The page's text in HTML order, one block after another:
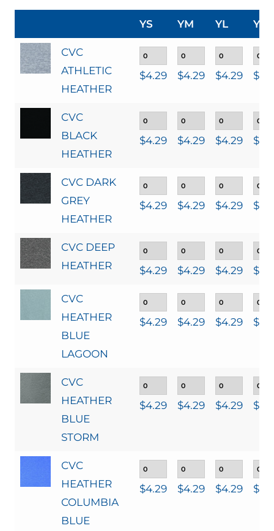
YS YM YL YXL
CVC
ATHLETIC
HEATHER
$4.29 $4.29 $4.29 $
CVC
BLACK
HEATHER
$4.29 $4.29 $4.29 $
CVC DARK
GREY
HEATHER
$4.29 $4.29 $4.29 $
CVC DEEP
HEATHER
$4.29 $4.29 $4.29 $
CVC
HEATHER
BLUE
LAGOON
$4.29 $4.29 $4.29 $
CVC
HEATHER
BLUE
STORM
$4.29 $4.29 $4.29 $
CVC
HEATHER
COLUMBIA
BLUE
$4.29 $4.29 $4.29 $